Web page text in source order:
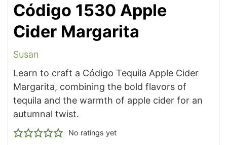
Código 1530 Apple
Cider Margarita
Susan
Learn to craft a Código Tequila Apple Cider
Margarita, combining the bold flavors of
tequila and the warmth of apple cider for an
autumnal twist.
No ratings yet